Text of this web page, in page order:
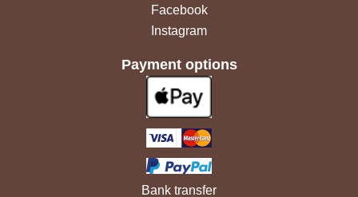
Facebook
Instagram
Payment options
Bank transfer